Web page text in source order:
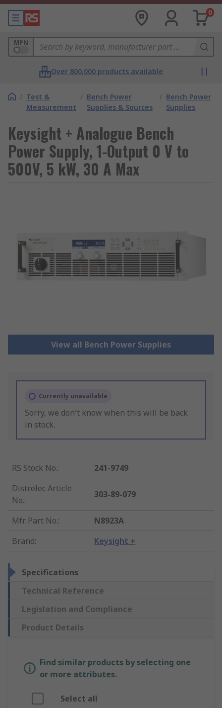
0
MPN
Over 800,000 products available
/ Test &
Measurement
/ Bench Power
Supplies & Sources
/ Bench Power
Supplies
Keysight + Analogue Bench
Power Supply, 1-Output 0 V to
500V, 5 kW, 30 A Max
View all Bench Power Supplies
Currently unavailable
Sorry, we don't know when this will be back
in stock.
RS Stock No.:
241-9749
Distrelec Article
No.:
303-89-079
Mfr. Part No.:
N8923A
Brand: Keysight +
Specifications
Technical Reference
Legislation and Compliance
Product Details
Find similar products by selecting one
or more attributes.
Select all